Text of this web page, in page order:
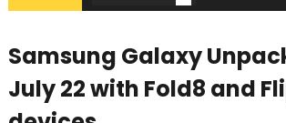
Samsung Galaxy
July 22 with Fold8 and